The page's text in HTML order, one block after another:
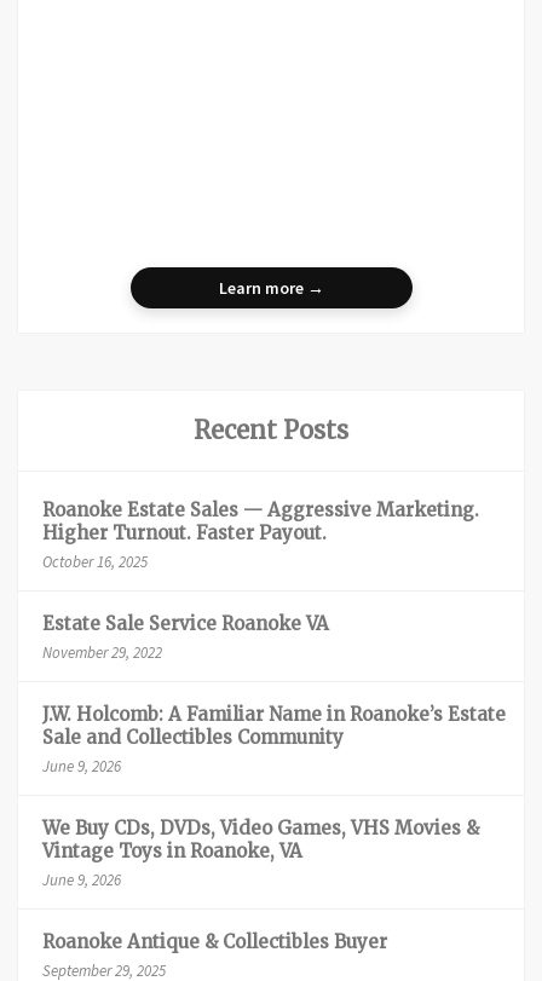
Learn more →
Recent Posts
Roanoke Estate Sales — Aggressive Marketing.
Higher Turnout. Faster Payout.
October 16, 2025
Estate Sale Service Roanoke VA
November 29, 2022
J.W. Holcomb: A Familiar Name in Roanoke’s Estate
Sale and Collectibles Community
June 9, 2026
We Buy CDs, DVDs, Video Games, VHS Movies &
Vintage Toys in Roanoke, VA
June 9, 2026
Roanoke Antique & Collectibles Buyer
September 29, 2025